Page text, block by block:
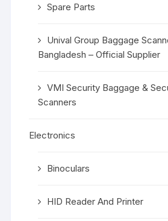
Spare Parts
Unival Group Baggage
Bangladesh – Official Supplier
VMI Security Baggage &
Scanners
Electronics
Binoculars
HID Reader And Printer